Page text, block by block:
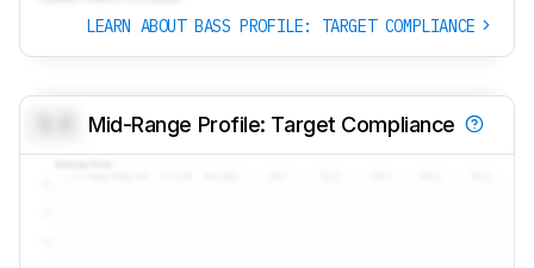
LEARN ABOUT BASS PROFILE: TARGET COMPLIANCE
Mid-Range Profile: Target Compliance